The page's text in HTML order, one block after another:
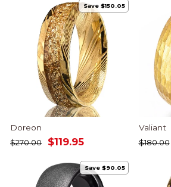
Save $150.05
Doreon
Regular
$270.00
Sale
$119.95
Valiant
$180.00
Save $90.05